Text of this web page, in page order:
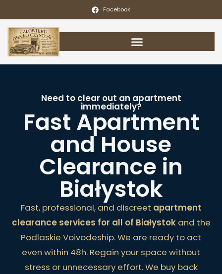
Facebook
Need to clear out an apartment
immediately?
Fast Apartment
and House
Clearance in
Białystok
Fast, professional, and discreet apartment
clearance services for all of Białystok and the
Podlaskie Voivodeship. We are ready to act
even within 48h. Regain your space without
stress or unnecessary effort. We buy back